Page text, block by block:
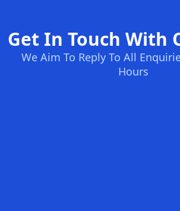
Get In Touch With
We Aim To Reply To All
Hours